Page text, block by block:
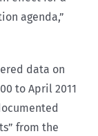
agenda,”
data on
to April 2011
from the